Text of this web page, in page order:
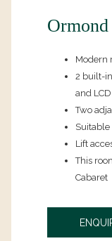
Ormond
Modern
2 built-
and
Two
Lift
This
Cabaret